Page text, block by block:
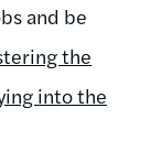
and be
the
into the